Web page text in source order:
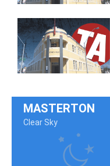
MASTERTON
Clear Sky